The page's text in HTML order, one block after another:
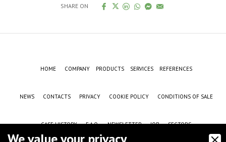
SHARE ON
HOME COMPANY PRODUCTS SERVICES REFERENCES
NEWS CONTACTS PRIVACY COOKIE POLICY CONDITIONS OF SALE
CASE HISTORY F.A.Q. NEWSLETTER JOB SECTORS